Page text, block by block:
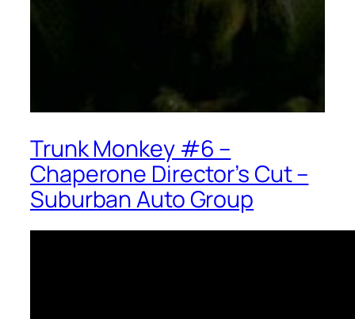
Trunk Monkey #6 –
Chaperone Director’s Cut –
Suburban Auto Group